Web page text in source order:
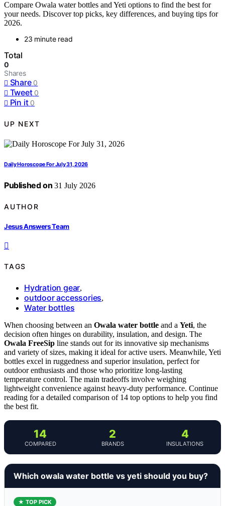
Compare Owala water bottles and Yeti options to find the best for
your needs. Discover top picks, key differences, and buying tips for
2026.
23 minute read
Total
0
Shares
Share 0
Tweet 0
Pin it 0
UP NEXT
Daily Horoscope For July 31, 2026
Published on 31 July 2026
AUTHOR
Jesus Answers Team
TAGS
Hydration gear,
outdoor accessories,
Water bottles
When choosing between an Owala water bottle and a Yeti, the
decision often hinges on durability, insulation, and design. The
Owala FreeSip line stands out for its innovative sip mechanisms
and variety of sizes, making it ideal for active users. Meanwhile, Yeti
bottles excel in ruggedness and superior insulation, perfect for
outdoor enthusiasts and those who prioritize long-lasting
temperature control. The main tradeoffs involve weighing
lightweight convenience against heavy-duty performance. Continue
reading for a detailed comparison of 14 top options to help you find
the best fit.
14
COMPARED
2
BRANDS
4
INSULATIONS
Which owala water bottle vs yeti should you buy?
★ TOP PICK